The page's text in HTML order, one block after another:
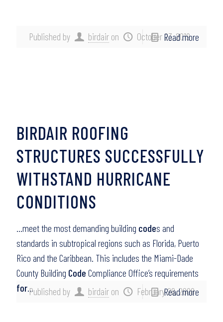
Published by birdair on October 23, 2019
Read more
Published by birdair on February 28, 2008
BIRDAIR ROOFING
STRUCTURES SUCCESSFULLY
WITHSTAND HURRICANE
CONDITIONS
…meet the most demanding building codes and
standards in subtropical regions such as Florida, Puerto
Rico and the Caribbean. This includes the Miami-Dade
County Building Code Compliance Office’s requirements
for… Read more